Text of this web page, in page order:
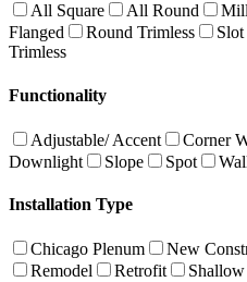
All Square All Round
Flanged
Round Trimless Slot
Trimless
Functionality
Adjustable/ Accent Corner
Downlight
Slope Spot
Installation Type
Chicago Plenum New
Remodel
Retrofit